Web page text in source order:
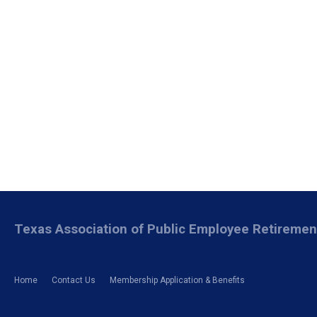
Home Contact Us Membership Application & Benefits
Texas Association of Public Employee